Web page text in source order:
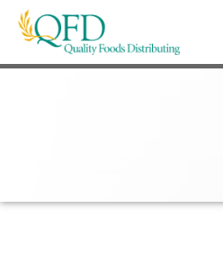
Skip
Quality Foods
Bringing natural,